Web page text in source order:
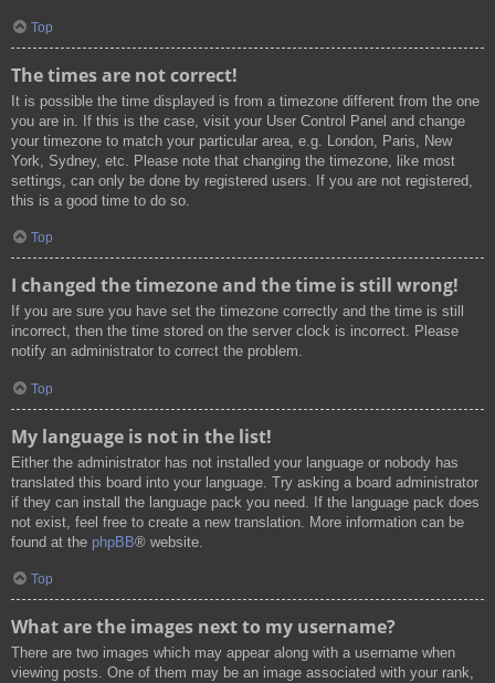
Top
The times are not correct!
It is possible the time displayed is from a timezone different from the one
you are in. If this is the case, visit your User Control Panel and change
your timezone to match your particular area, e.g. London, Paris, New
York, Sydney, etc. Please note that changing the timezone, like most
settings, can only be done by registered users. If you are not registered,
this is a good time to do so.
Top
I changed the timezone and the time is still wrong!
If you are sure you have set the timezone correctly and the time is still
incorrect, then the time stored on the server clock is incorrect. Please
notify an administrator to correct the problem.
Top
My language is not in the list!
Either the administrator has not installed your language or nobody has
translated this board into your language. Try asking a board administrator
if they can install the language pack you need. If the language pack does
not exist, feel free to create a new translation. More information can be
found at the phpBB® website.
Top
What are the images next to my username?
There are two images which may appear along with a username when
viewing posts. One of them may be an image associated with your rank,